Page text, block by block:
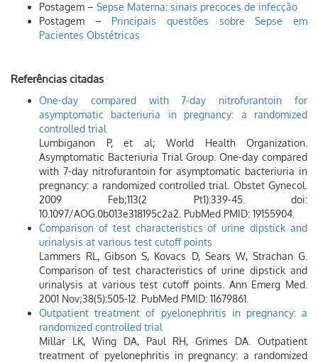
Postagem – Sepse Materna: sinais precoces de infecção
Postagem – Principais questões sobre Sepse em
Pacientes Obstétricas
Referências citadas
One-day compared with 7-day nitrofurantoin for
asymptomatic bacteriuria in pregnancy: a randomized
controlled trial
Lumbiganon P, et al; World Health Organization.
Asymptomatic Bacteriuria Trial Group. One-day compared
with 7-day nitrofurantoin for asymptomatic bacteriuria in
pregnancy: a randomized controlled trial. Obstet Gynecol.
2009 Feb;113(2 Pt1):339-45. doi:
10.1097/AOG.0b013e318195c2a2. PubMed PMID: 19155904.
Comparison of test characteristics of urine dipstick and
urinalysis at various test cutoff points
Lammers RL, Gibson S, Kovacs D, Sears W, Strachan G.
Comparison of test characteristics of urine dipstick and
urinalysis at various test cutoff points. Ann Emerg Med.
2001 Nov;38(5):505-12. PubMed PMID: 11679861.
Outpatient treatment of pyelonephritis in pregnancy: a
randomized controlled trial
Millar LK, Wing DA, Paul RH, Grimes DA. Outpatient
treatment of pyelonephritis in pregnancy: a randomized